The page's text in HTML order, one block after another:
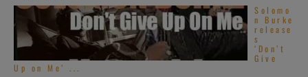
Solomo
n Burke
release
s
‘Don’t
Give
Up on Me’ ...